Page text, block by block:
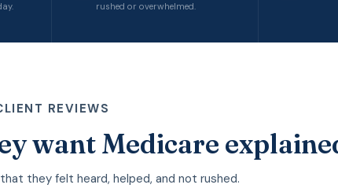
rushed or overwhelmed.
REVIEWS
want Medicare
they felt heard, helped, and not rushed.